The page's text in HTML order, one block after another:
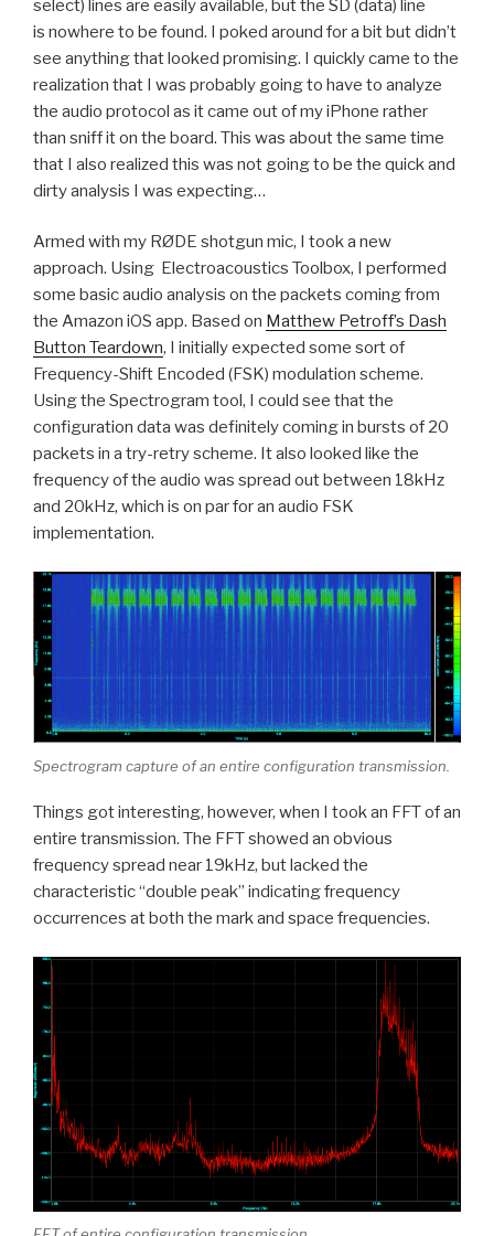
select) lines are easily available, but the SD (data) line
is nowhere to be found. I poked around for a bit but didn’t
see anything that looked promising. I quickly came to the
realization that I was probably going to have to analyze
the audio protocol as it came out of my iPhone rather
than sniff it on the board. This was about the same time
that I also realized this was not going to be the quick and
dirty analysis I was expecting…
Armed with my RØDE shotgun mic, I took a new
approach. Using Electroacoustics Toolbox, I performed
some basic audio analysis on the packets coming from
the Amazon iOS app. Based on Matthew Petroff’s Dash
Button Teardown, I initially expected some sort of
Frequency-Shift Encoded (FSK) modulation scheme.
Using the Spectrogram tool, I could see that the
configuration data was definitely coming in bursts of 20
packets in a try-retry scheme. It also looked like the
frequency of the audio was spread out between 18kHz
and 20kHz, which is on par for an audio FSK
implementation.
Spectrogram capture of an entire configuration transmission.
Things got interesting, however, when I took an FFT of an
entire transmission. The FFT showed an obvious
frequency spread near 19kHz, but lacked the
characteristic “double peak” indicating frequency
occurrences at both the mark and space frequencies.